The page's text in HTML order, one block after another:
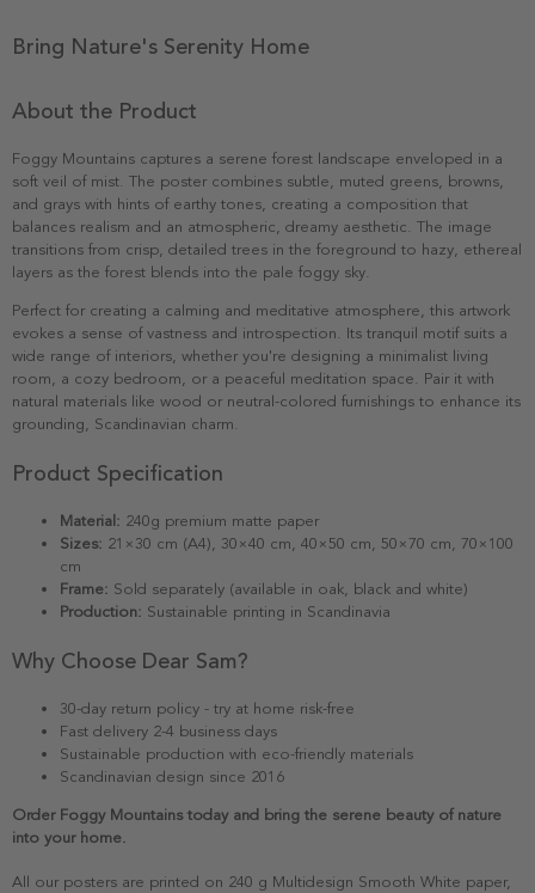
Bring Nature's Serenity Home
About the Product
Foggy Mountains captures a serene forest landscape enveloped in a
soft veil of mist. The poster combines subtle, muted greens, browns,
and grays with hints of earthy tones, creating a composition that
balances realism and an atmospheric, dreamy aesthetic. The image
transitions from crisp, detailed trees in the foreground to hazy, ethereal
layers as the forest blends into the pale foggy sky.
Perfect for creating a calming and meditative atmosphere, this artwork
evokes a sense of vastness and introspection. Its tranquil motif suits a
wide range of interiors, whether you're designing a minimalist living
room, a cozy bedroom, or a peaceful meditation space. Pair it with
natural materials like wood or neutral-colored furnishings to enhance its
grounding, Scandinavian charm.
Product Specification
Material: 240g premium matte paper
Sizes: 21×30 cm (A4), 30×40 cm, 40×50 cm, 50×70 cm, 70×100
cm
Frame: Sold separately (available in oak, black and white)
Production: Sustainable printing in Scandinavia
Why Choose Dear Sam?
30-day return policy - try at home risk-free
Fast delivery 2-4 business days
Sustainable production with eco-friendly materials
Scandinavian design since 2016
Order Foggy Mountains today and bring the serene beauty of nature
into your home.
All our posters are printed on 240 g Multidesign Smooth White paper,